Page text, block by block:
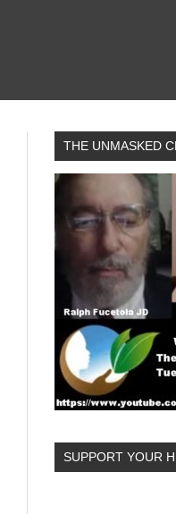
THE UNMASKED
SUPPORT YOUR